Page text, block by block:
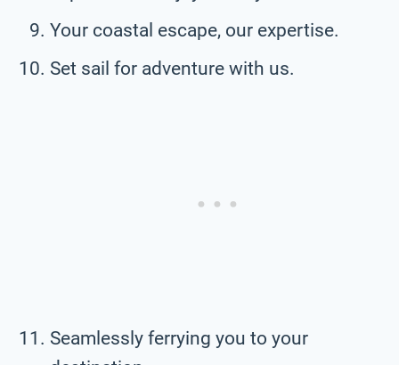
Your coastal escape, our expertise.
Set sail for adventure with us.
Seamlessly ferrying you to your